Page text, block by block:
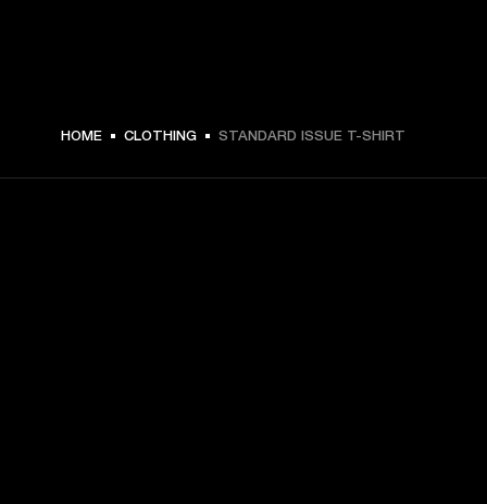
$ 59.99 -
HOME CLOTHING STANDARD ISSUE T-SHIRT